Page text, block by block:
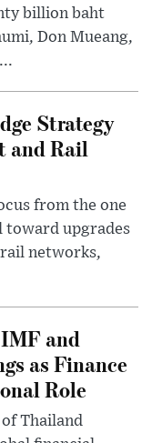
billion baht
Don Mueang,
Strategy
and Rail
from the one
toward upgrades
networks,
and
as Finance
Role
Thailand